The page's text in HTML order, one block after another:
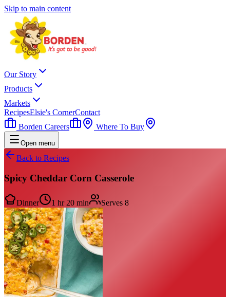
Skip to main content
Our Story
Products
Markets
RecipesElsie's CornerContact
Borden Careers
Where To Buy
Open menu
Back to Recipes
Spicy Cheddar Corn Casserole
Dinner 1 hr 20 min Serves 8